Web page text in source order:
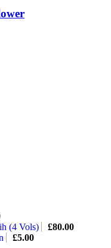
(4 Vols)
£80.00
£5.00